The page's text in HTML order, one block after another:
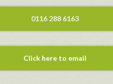
0116 288 6163
Click here to email